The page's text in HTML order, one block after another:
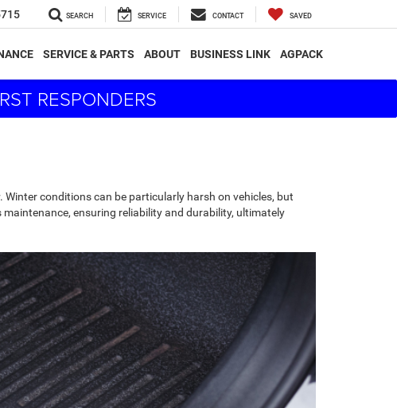
SEARCH SERVICE CONTACT SAVED
SERVICE & PARTS ABOUT BUSINESS LINK AGPACK
RESPONDERS
conditions can be particularly harsh on vehicles, but
maintenance, ensuring reliability and durability, ultimately